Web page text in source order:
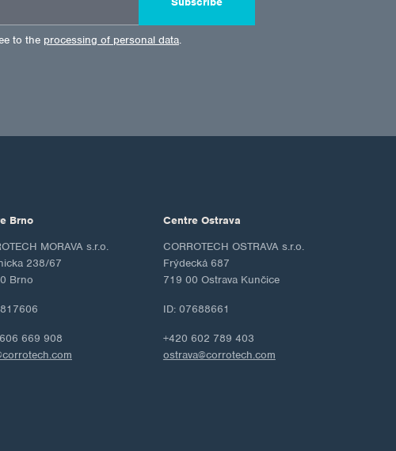
to the processing of personal data.
Brno
MORAVA s.r.o.
238/67
Brno
669 908
Centre Ostrava
CORROTECH OSTRAVA s.r.o.
Frýdecká 687
719 00 Ostrava Kunčice
ID: 07688661
+420 602 789 403
ostrava@corrotech.com